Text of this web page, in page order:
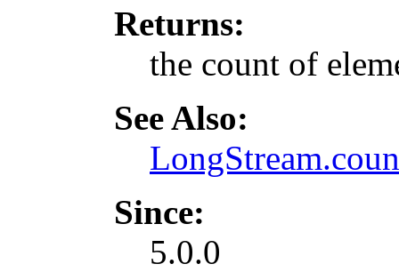
Returns:
the count of
See Also:
Since:
5.0.0